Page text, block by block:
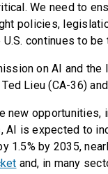
We need to
policies,
continues to
on AI and
Lieu (CA-36)
new opportunities,
AI is expected to
1.5% by 2035,
and, in many